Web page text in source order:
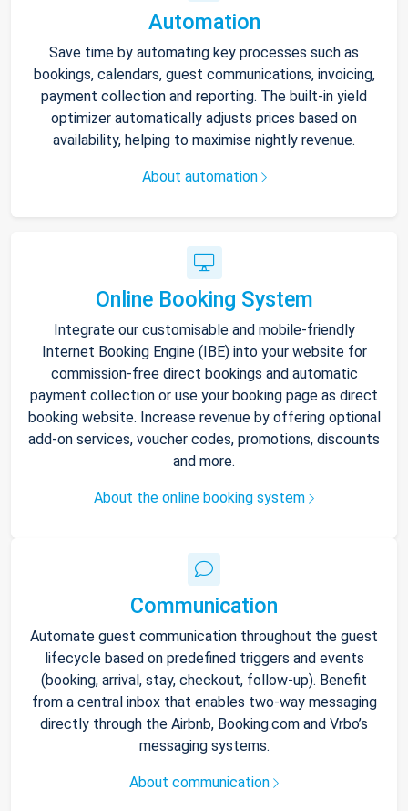
Automation
Save time by automating key processes such as
bookings, calendars, guest communications, invoicing,
payment collection and reporting. The built-in yield
optimizer automatically adjusts prices based on
availability, helping to maximise nightly revenue.
About automation
Online Booking System
Integrate our customisable and mobile-friendly
Internet Booking Engine (IBE) into your website for
commission-free direct bookings and automatic
payment collection or use your booking page as direct
booking website. Increase revenue by offering optional
add-on services, voucher codes, promotions, discounts
and more.
About the online booking system
Communication
Automate guest communication throughout the guest
lifecycle based on predefined triggers and events
(booking, arrival, stay, checkout, follow-up). Benefit
from a central inbox that enables two-way messaging
directly through the Airbnb, Booking.com and Vrbo’s
messaging systems.
About communication